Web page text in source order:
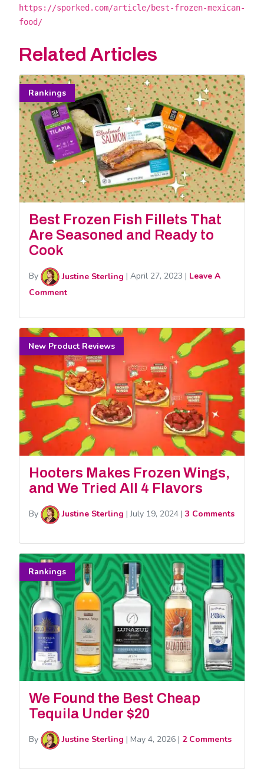
https://sporked.com/article/best-frozen-mexican-
food/
Related Articles
Rankings
Best Frozen Fish Fillets That
Are Seasoned and Ready to
Cook
By Justine Sterling | April 27, 2023 | Leave A
Comment
New Product Reviews
Hooters Makes Frozen Wings,
and We Tried All 4 Flavors
By Justine Sterling |July 19, 2024 | 3 Comments
Rankings
We Found the Best Cheap
Tequila Under $20
By Justine Sterling | May 4, 2026 | 2 Comments